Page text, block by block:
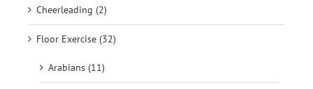
Cheerleading (2)
Floor Exercise (32)
Arabians (11)